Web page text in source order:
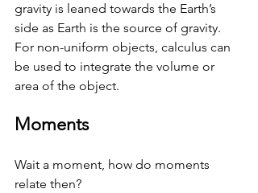
gravity is leaned towards the Earth’s
side as Earth is the source of gravity.
For non-uniform objects, calculus can
be used to integrate the volume or
area of the object.
Moments
Wait a moment, how do moments
relate then?